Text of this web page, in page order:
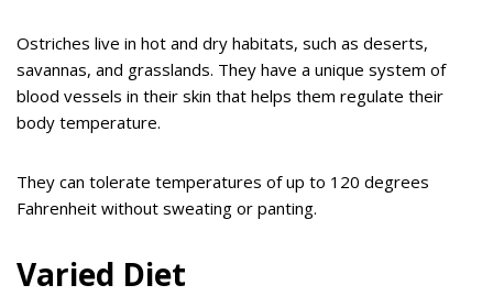
Ostriches live in hot and dry habitats, such as deserts,
savannas, and grasslands. They have a unique system of
blood vessels in their skin that helps them regulate their
body temperature.
They can tolerate temperatures of up to 120 degrees
Fahrenheit without sweating or panting.
Varied Diet